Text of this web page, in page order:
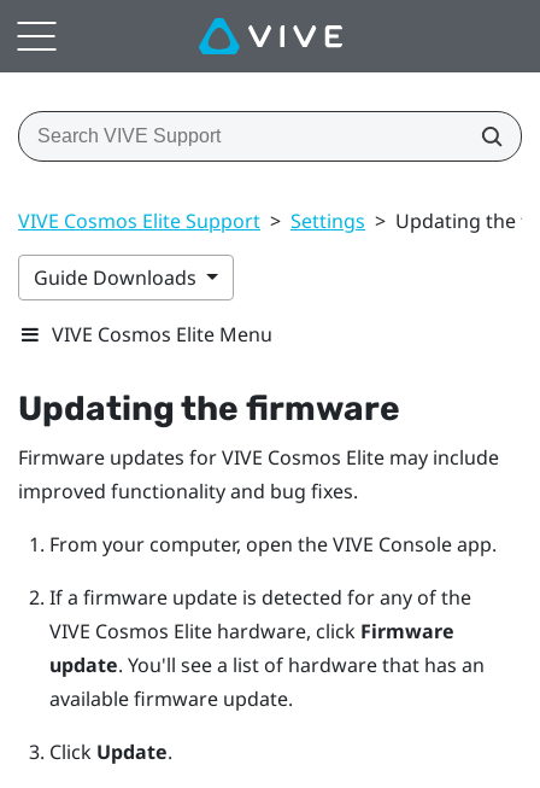
VIVE Cosmos Elite Support > Settings > Updating the
Guide Downloads
VIVE Cosmos Elite Menu
Updating the firmware
Firmware updates forVIVE Cosmos Elite may include
improved functionality and bug fixes.
From your computer, open theVIVE Consoleapp.
If a firmware update is detected for any of the
VIVE Cosmos Elitehardware, click Firmware
update. You'll see a list of hardware that has an
available firmware update.
Click Update.